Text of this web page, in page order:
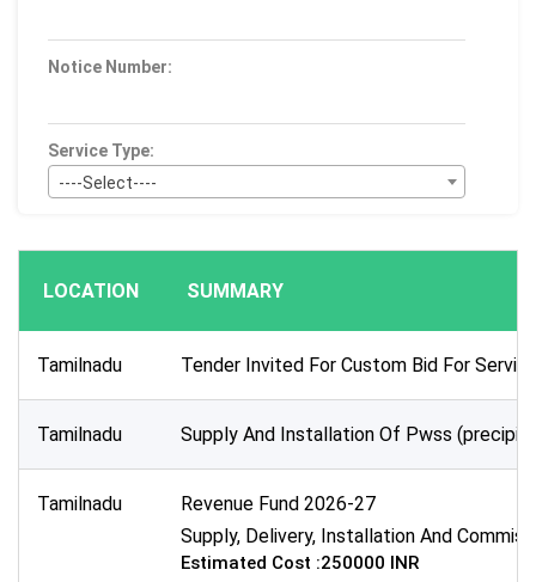
Notice Number:
Service Type:
----Select----
----Select----
Publication Within :
All Time
Deadline :
All Time
Sector:
LOCATION SUMMARY
Tamilnadu Tender Invited For Custom Bid For
Tamilnadu Supply And Installation Of Pwss
Tamilnadu
Revenue Fund 2026-27
Supply, Delivery, Installation And
Estimated Cost :250000 INR